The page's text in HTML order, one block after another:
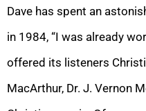
Dave has spent an
in 1984, “I was already
offered its listeners
MacArthur, Dr. J. Vernon